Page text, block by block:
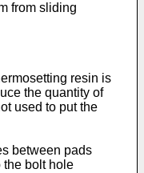
from sliding
resin is
the quantity of
used to put the
between pads
the bolt hole